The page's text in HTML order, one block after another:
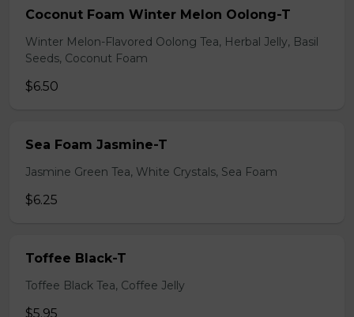
Coconut Foam Winter Melon Oolong-T
Winter Melon-Flavored Oolong Tea, Herbal Jelly, Basil
Seeds, Coconut Foam
$6.50
Sea Foam Jasmine-T
Jasmine Green Tea, White Crystals, Sea Foam
$6.25
Toffee Black-T
Toffee Black Tea, Coffee Jelly
$5.95